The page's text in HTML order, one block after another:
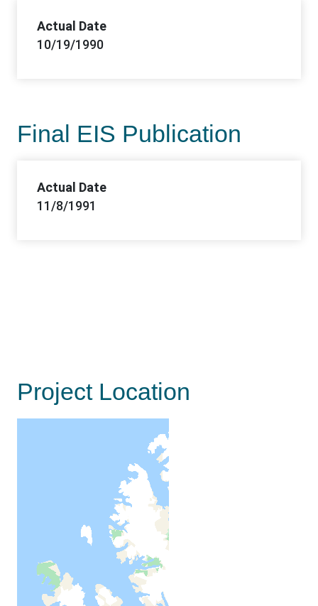
Actual Date
10/19/1990
Final EIS Publication
Actual Date
11/8/1991
Project Location